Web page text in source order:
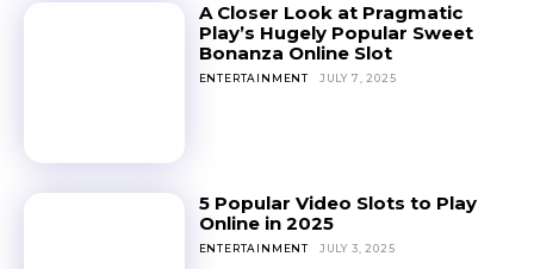
A Closer Look at Pragmatic
Play’s Hugely Popular Sweet
Bonanza Online Slot
ENTERTAINMENT JULY 7, 2025
5 Popular Video Slots to Play
Online in 2025
ENTERTAINMENT JULY 3, 2025